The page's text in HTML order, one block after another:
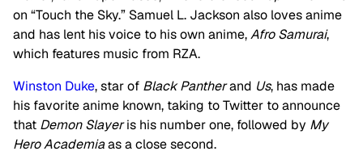
on “Touch the Sky.” Samuel L. Jackson also loves anime
and has lent his voice to his own anime,Afro Samurai,
which features music from RZA.
Winston Duke, star of Black Pantherand Us, has made
his favorite anime known, taking to Twitter to announce
that Demon Slayeris his number one, followed by My
Hero Academiaas a close second.